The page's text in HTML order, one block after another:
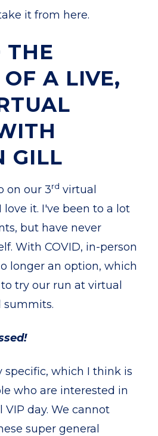
it from here.
THE
OF A LIVE,
GILL
on our 3rd virtual
love it. I've been to a lot
but have never
With COVID, in-person
longer an option, which
try our run at virtual
summits.
specific, which I think is
who are interested in
day. We cannot
super general